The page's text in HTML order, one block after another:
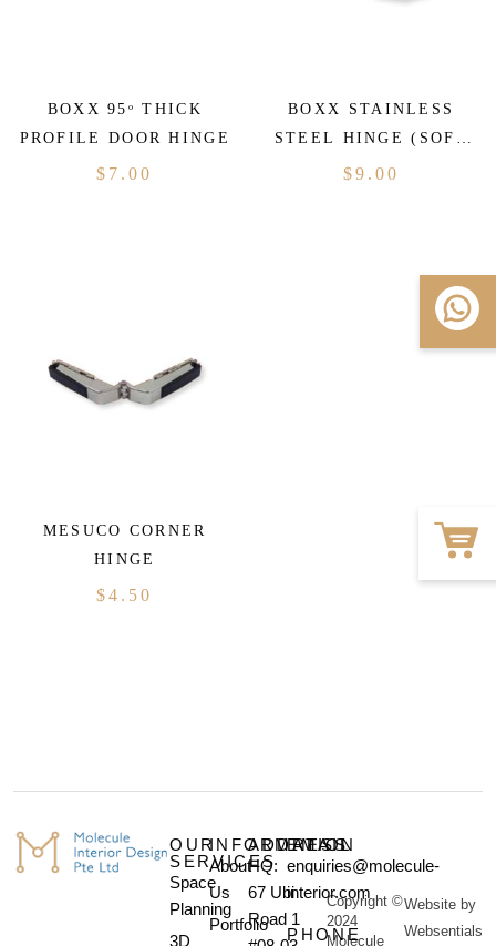
BOXX 95ᵒ THICK
PROFILE DOOR HINGE
$ 7.00
BOXX STAINLESS
STEEL HINGE (SOFT
CLOSING)
$9.00
MESUCO CORNER
HINGE
$4.50
OUR
SERVICES
Space
Planning
3D
INFORMATION
About
Us
Portfolio
ADDRESS
HQ:
67 Ubi
Road 1
EMAIL
enquiries@molecule-
interior.com
PHONE
Copyright ©
2024
Molecule
Website by
Websentials